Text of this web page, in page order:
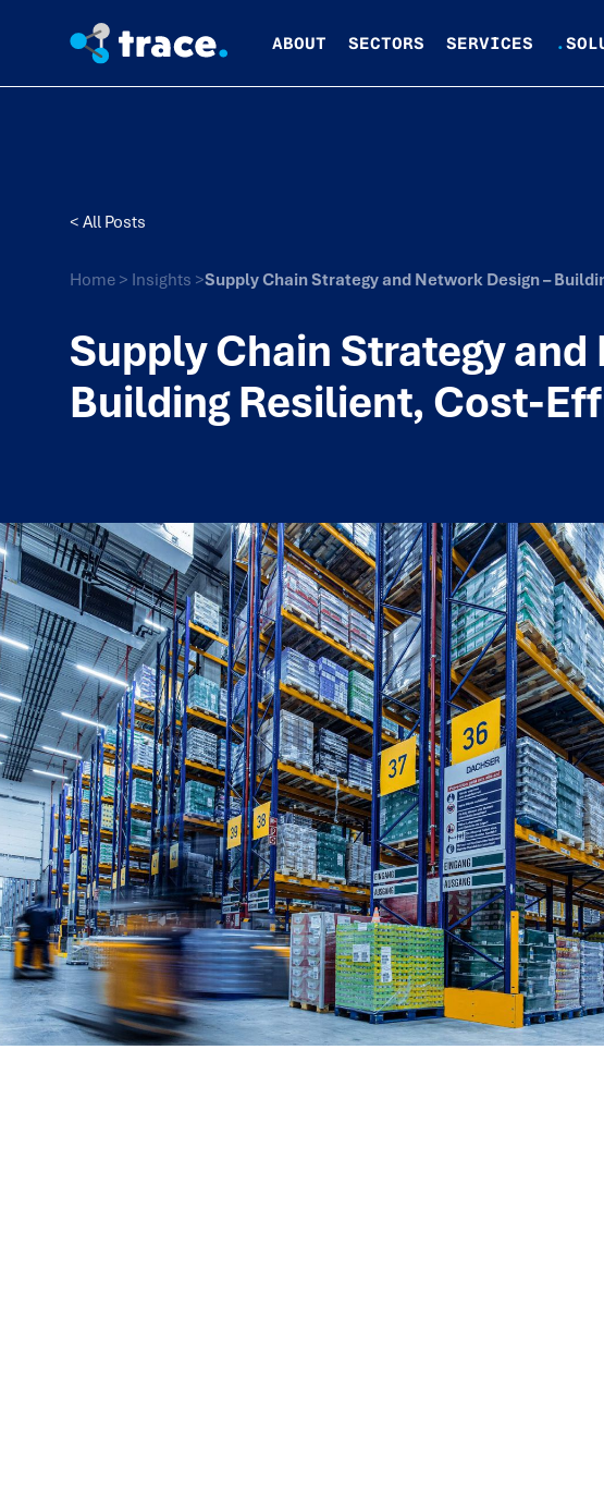
ABOUT SECTORS SERVICES .
< All Posts
Home > Insights >Supply Chain Strategy and Network Design –
Supply Chain Strategy
Building Resilient, Cost-
Written by:
Shanaka Jayasinghe
Publish Date:
Oct 2025
Topic Tag:
Strategy & Network Design
Ready to turn insight
into action?
We help organisations transform ideas into
measurable results with strategies that
work in the real world.Let’s talk about
how we can solve your most complex
supply chain challenges.